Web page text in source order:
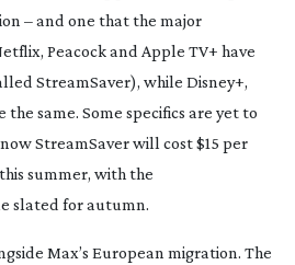
– and one that the major
Peacock and Apple TV+ have
StreamSaver), while Disney+,
same. Some specifics are yet to
StreamSaver will cost $15 per
summer, with the
slated for autumn.
Max’s European migration. The